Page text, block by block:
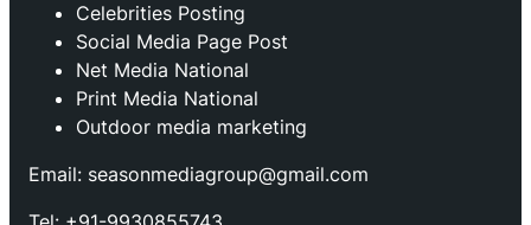
Celebrities Posting
Social Media Page Post
Net Media National
Print Media National
Outdoor media marketing
Email: seasonmediagroup@gmail.com